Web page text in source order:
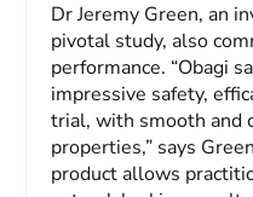
Dr Jeremy Green, an
pivotal study, also
performance. “Obagi
impressive safety,
trial, with smooth and
properties,” says
product allows